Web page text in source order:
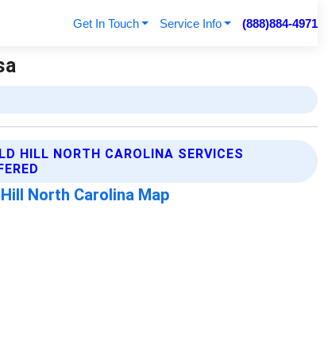
Get In Touch Service Info (888)884-4971
HILL NORTH CAROLINA SERVICES
North Carolina Map